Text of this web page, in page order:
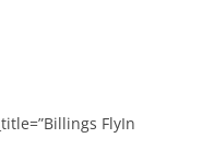
FlyIn